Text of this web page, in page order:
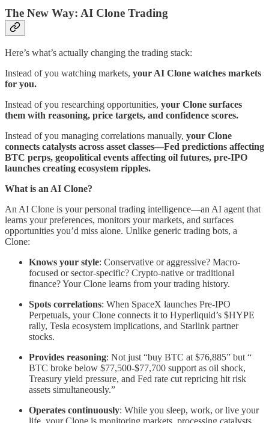
The New Way: AI Clone Trading
Here’s what’s actually changing the trading stack:
Instead of you watching markets, your AI Clone watches markets
for you.
Instead of you researching opportunities, your Clone surfaces
them with reasoning, price targets, and confidence scores.
Instead of you managing correlations manually, your Clone
connects catalysts across asset classes—Fed predictions affecting
BTC perps, geopolitical events affecting oil futures, pre-IPO
launches creating ecosystem ripples.
What is an AI Clone?
An AI Clone is your personal trading intelligence—an AI agent that
learns your preferences, monitors your markets, and surfaces
opportunities you’d miss alone. Unlike generic trading bots, a
Clone:
Knows your style: Conservative or aggressive? Macro-
focused or sector-specific? Crypto-native or traditional
finance? Your Clone learns from your trading history.
Spots correlations: When SpaceX launches Pre-IPO
Perpetuals, your Clone connects it to Hyperliquid’s $HYPE
rally, Tesla ecosystem implications, and Starlink partner
stocks.
Provides reasoning: Not just “buy BTC at $76,885” but “
BTC broke below $77,500-$77,700 support as oil shock,
Treasury yield pressure, and Fed rate cut repricing hit risk
assets simultaneously.”
Operates continuously: While you sleep, work, or live your
life, your Clone is monitoring markets, processing catalysts,